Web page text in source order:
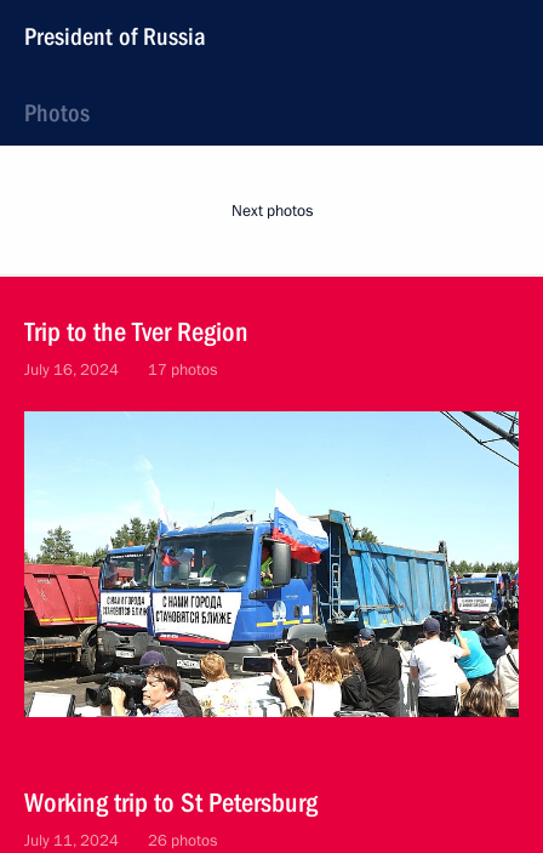
President of Russia
Photos
Next photos
Trip to the Tver Region
July 16, 2024 17 photos
Working trip to St Petersburg
July 11, 2024 26 photos